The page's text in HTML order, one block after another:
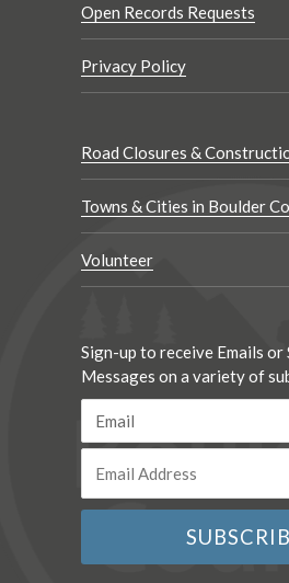
Open Records Requests
Privacy Policy
Road Closures &
Towns & Cities in Boulder
Volunteer
Sign-up to receive Emails or
Messages on a variety of